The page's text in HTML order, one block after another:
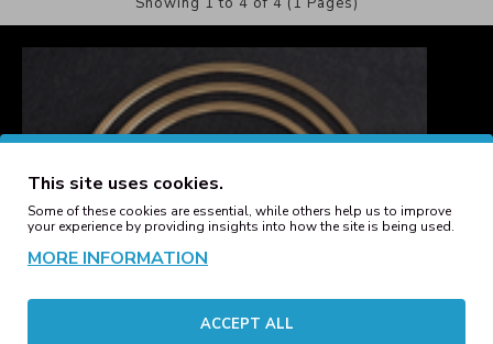
This site uses cookies.
Some of these cookies are essential, while others help us to improve
your experience by providing insights into how the site is being used.
MORE INFORMATION
ACCEPT ALL